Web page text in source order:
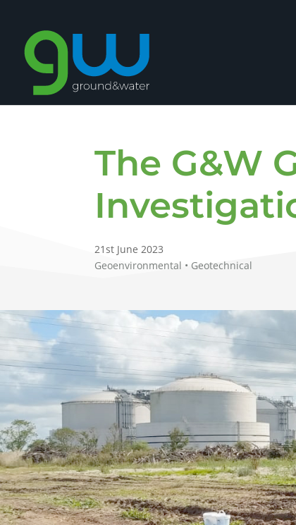
The G&W
21st June 2023
Geoenvironmental • Geotechnical